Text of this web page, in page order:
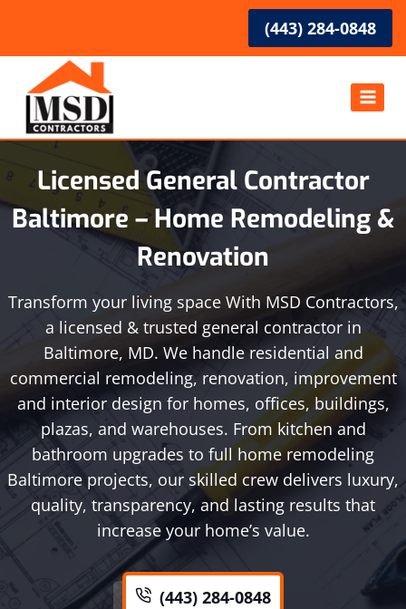
content
(443) 284-0848
Licensed General Contractor
Baltimore – Home Remodeling &
Renovation
Transform your living space With MSD Contractors,
a licensed & trusted general contractor in
Baltimore, MD. We handle residential and
commercial remodeling, renovation, improvement
and interior design for homes, offices, buildings,
plazas, and warehouses. From kitchen and
bathroom upgrades to full home remodeling
Baltimore projects, our skilled crew delivers luxury,
quality, transparency, and lasting results that
increase your home’s value.
(443) 284-0848